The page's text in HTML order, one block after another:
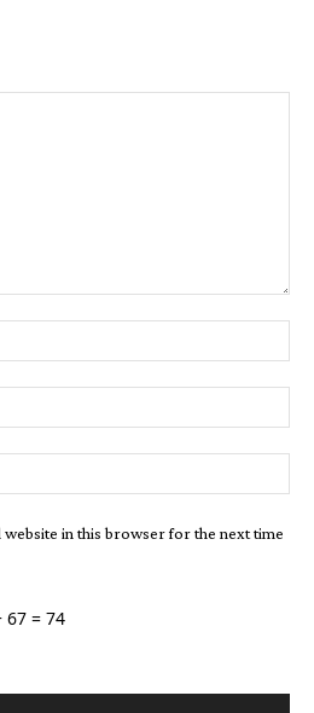
website in this browser for the next time
67 = 74